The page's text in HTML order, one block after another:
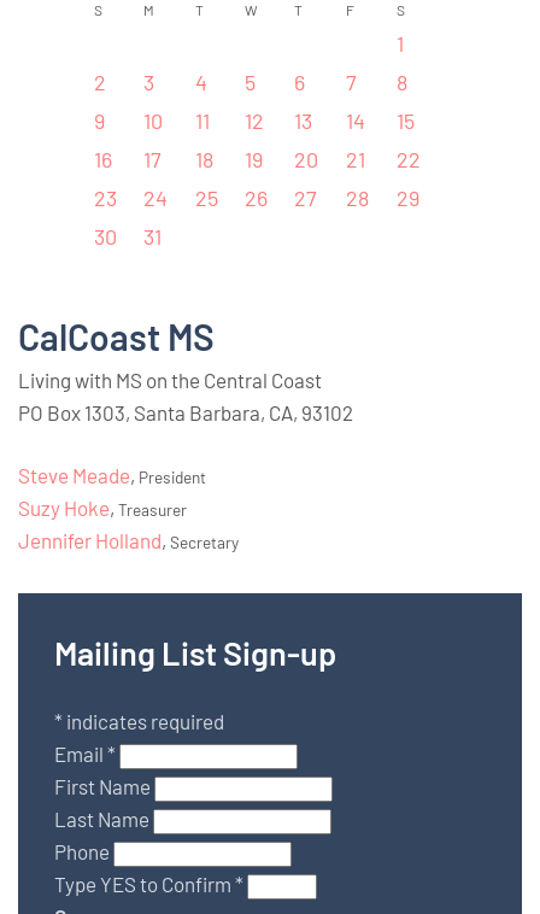
S
M T W T F S
1
2
3 4 5 6 7
8
9
10 11 12 13 14
15
16
17 18 19 20 21
22
23
24 25 26 27 28
29
30
31
CalCoast MS
Living with MS on the Central Coast
PO Box 1303, Santa Barbara, CA, 93102
Steve Meade, President
Suzy Hoke, Treasurer
Jennifer Holland, Secretary
Mailing List Sign-up
* indicates required
Email *
First Name
Last Name
Phone
Type YES to Confirm *